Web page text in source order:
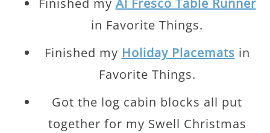
in Favorite Things.
Finished my Holiday Placemats in
Favorite Things.
Got the log cabin blocks all put
together for my Swell Christmas